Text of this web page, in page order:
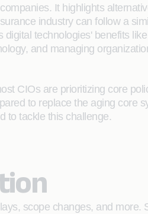
It highlights
industry can follow a
technologies' benefits
and managing
CIOs are prioritizing core
to replace the aging core
to tackle this challenge.
scope changes, and more.